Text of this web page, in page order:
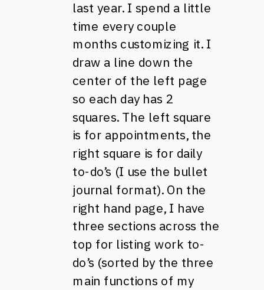
last year. I spend a little
time every couple
months customizing it. I
draw a line down the
center of the left page
so each day has 2
squares. The left square
is for appointments, the
right square is for daily
to-do’s (I use the bullet
journal format). On the
right hand page, I have
three sections across the
top for listing work to-
do’s (sorted by the three
main functions of my